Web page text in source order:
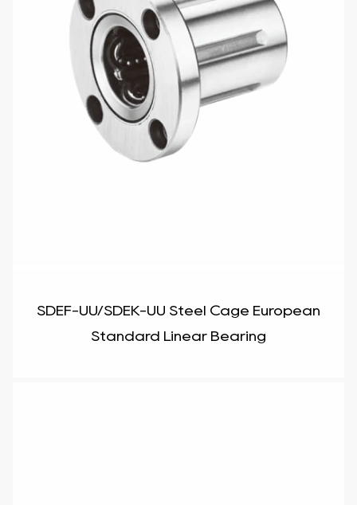
SDEF-UU/SDEK-UU Steel Cage European
Standard Linear Bearing